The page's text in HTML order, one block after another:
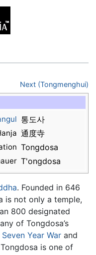
Next (Tongmenghui)
통도사
通度寺
Tongdosa
T'ongdosa
. Founded in 646
is not only a temple,
800 designated
of Tongdosa’s
Seven Year War and
is one of